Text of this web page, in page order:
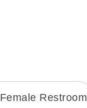
Female Restroom